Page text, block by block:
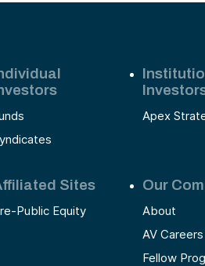
Apex
Sites
Public Equity
Our
About
AV Careers
Fellow